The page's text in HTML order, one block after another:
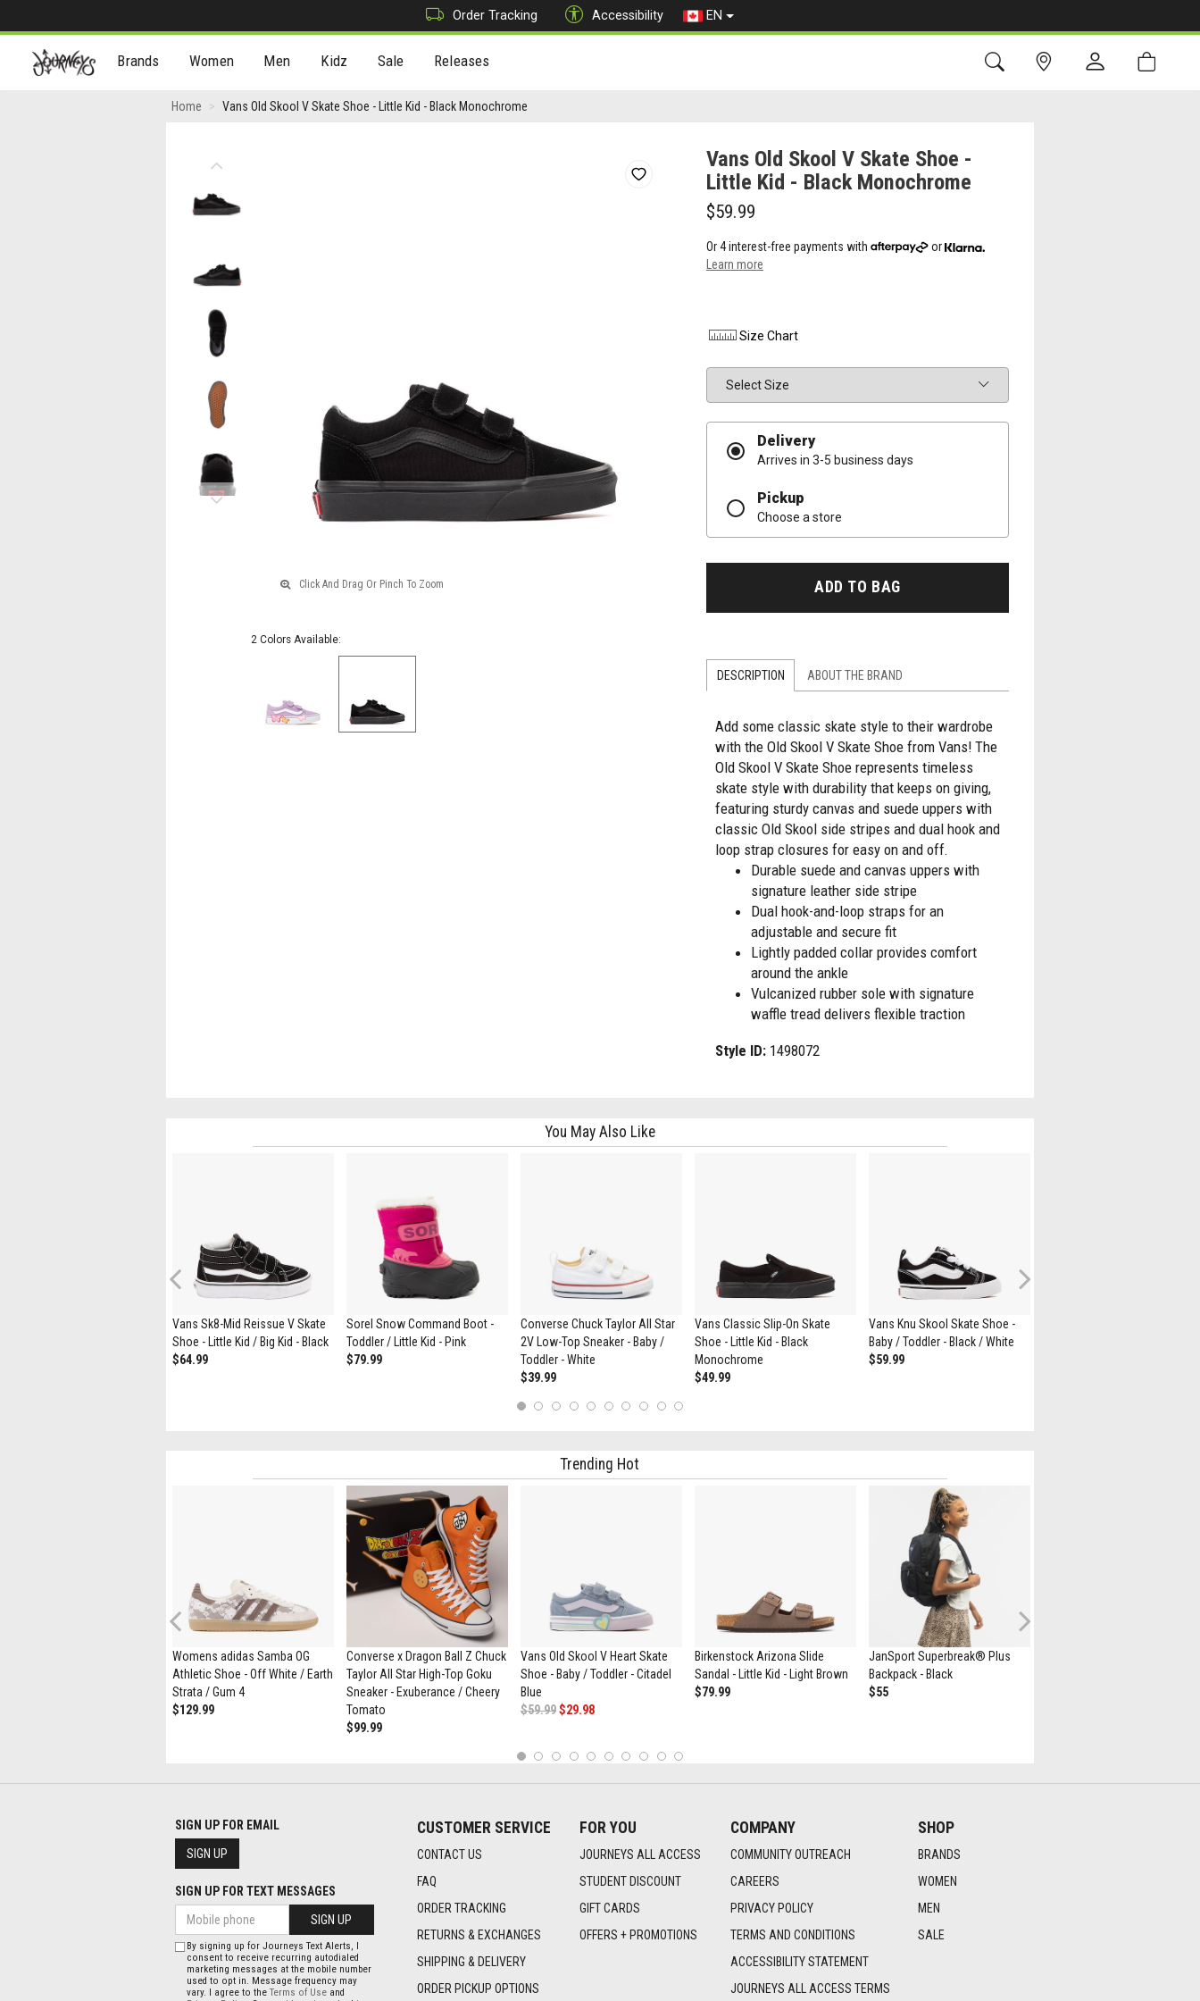
Order Tracking Accessibility
EN
Content]
Brands Women Men Kidz Sale Releases
Vans
Skool
Little
Black
Monochrome
Home Vans Old Skool V Skate Shoe - Little Kid - Black Monochrome
2 Colors Available:
Vans Old Skool V Skate Shoe -
Little Kid - Black Monochrome
$59.99
Or 4 interest-free payments with
or
Learn more
Size Chart
Size
Delivery
Arrives in 3-5 business days
Pickup
Choose a store
ADD TO BAG
DESCRIPTION ABOUT THE BRAND
Add some classic skate style to their wardrobe
with the Old Skool V Skate Shoe from Vans! The
Old Skool V Skate Shoe represents timeless
skate style with durability that keeps on giving,
featuring sturdy canvas and suede uppers with
classic Old Skool side stripes and dual hook and
loop strap closures for easy on and off.
Durable suede and canvas uppers with
signature leather side stripe
Dual hook-and-loop straps for an
adjustable and secure fit
Lightly padded collar provides comfort
around the ankle
Vulcanized rubber sole with signature
waffle tread delivers flexible traction
Style ID: 1498072
You May Also Like
Previous
Vans Sk8-Mid Reissue V Skate
Shoe - Little Kid / Big Kid - Black
$64.99
Sorel Snow Command Boot -
Toddler / Little Kid - Pink
$79.99
Converse Chuck Taylor All Star
2V Low-Top Sneaker - Baby /
Toddler - White
$39.99
Vans Classic Slip-On Skate
Shoe - Little Kid - Black
Monochrome
$49.99
Vans Knu Skool Skate Shoe -
Baby / Toddler - Black / White
$59.99
Trending Hot
Previous
Womens adidas Samba OG
Athletic Shoe - Off White / Earth
Strata / Gum 4
$129.99
Converse x Dragon Ball Z Chuck
Taylor All Star High-Top Goku
Sneaker - Exuberance / Cheery
Tomato
$99.99
Vans Old Skool V Heart Skate
Shoe - Baby / Toddler - Citadel
Blue
$59.99$29.98
Birkenstock Arizona Slide
Sandal - Little Kid - Light Brown
$79.99
JanSport Superbreak® Plus
Backpack - Black
$55
CUSTOMER SERVICE
CONTACT US
FAQ
ORDER TRACKING
RETURNS & EXCHANGES
SHIPPING & DELIVERY
ORDER PICKUP OPTIONS
FOR YOU
JOURNEYS ALL ACCESS
STUDENT DISCOUNT
GIFT CARDS
OFFERS + PROMOTIONS
COMPANY
COMMUNITY OUTREACH
CAREERS
PRIVACY POLICY
TERMS AND CONDITIONS
ACCESSIBILITY STATEMENT
JOURNEYS ALL ACCESS TERMS
SHOP
BRANDS
WOMEN
MEN
SALE
SIGN UP FOR EMAIL
SIGN UP
SIGN UP FOR TEXT MESSAGES
SIGN UP
By signing up for Journeys Text Alerts, I
consent to receive recurring autodialed
marketing messages at the mobile number
used to opt in. Message frequency may
vary. I agree to theTerms of Use and